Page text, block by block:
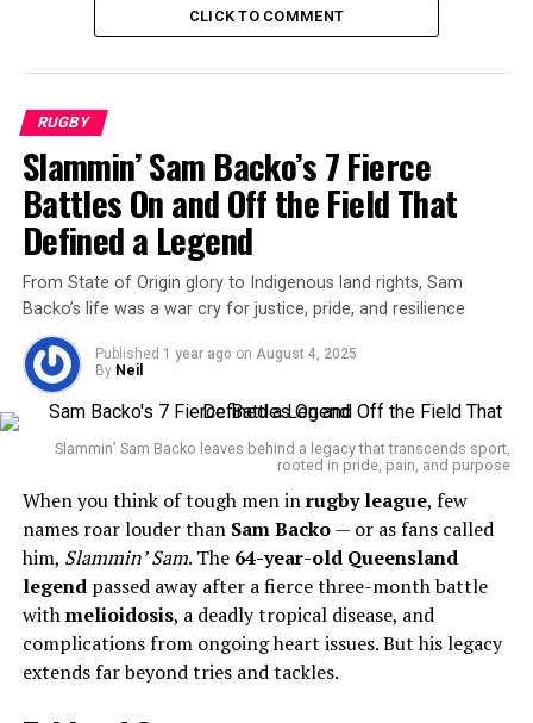
— Blake Levine (@blake_levine)May 28, 2025
“We are heartbroken by the unexpected loss of Alex
Foster, a beloved teammate, friend, and a cherished part
of the Baylor Family,” read a joint statement from
Baylor athletic director Mack Rhoades and head football
coach Dave Aranda. “Our thoughts and prayers are with
Alex’s family and all those who loved him.”
Coach Aranda later posted a separate tribute calling
Foster a “beloved member” of the team who made a
“long-lasting impact” in his short time with the
program.
In response to Foster’s death and a broader spike in gun
Greenville Mayor Errick D. Simmons
announced acitywide curfew from 9 p.m. to 6 a.m.
This measure includes stricter rules for nightclubs and
late-night establishments, with the mayor emphasizing
the importance ofjuvenile safety and parental
accountability.
“This curfew is about protecting the lives and well-
CLICK TO COMMENT
RUGBY
Slammin’ Sam Backo’s 7 Fierce
Battles On and Off the Field That
Defined a Legend
From State of Origin glory to Indigenous land rights, Sam
Backo’s life was a war cry for justice, pride, and resilience
Published 1 year ago on August 4, 2025
By Neil
Slammin’ Sam Backo leaves behind a legacy that transcends sport,
rooted in pride, pain, and purpose
When you think of tough men inrugby league, few
names roar louder than Sam Backo— or as fans called
him, Slammin’ Sam. The 64-year-old Queensland
legendpassed away after a fierce three-month battle
withmelioidosis, a deadly tropical disease, and
complications from ongoing heart issues. But his legacy
extends far beyond tries and tackles.